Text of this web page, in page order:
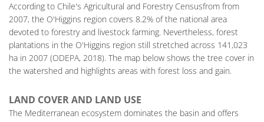
According to Chile's Agricultural and Forestry Censusfrom from
2007, the O'Higgins region covers 8.2% of the national area
devoted to forestry and livestock farming. Nevertheless, forest
plantations in the O'Higgins region still stretched across 141,023
ha in 2007 (ODEPA, 2018). The map below shows the tree cover in
the watershed and highlights areas with forest loss and gain.
LAND COVER AND LAND USE
The Mediterranean ecosystem dominates the basin and offers